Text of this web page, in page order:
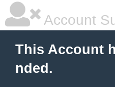
Account
This Account
nded.